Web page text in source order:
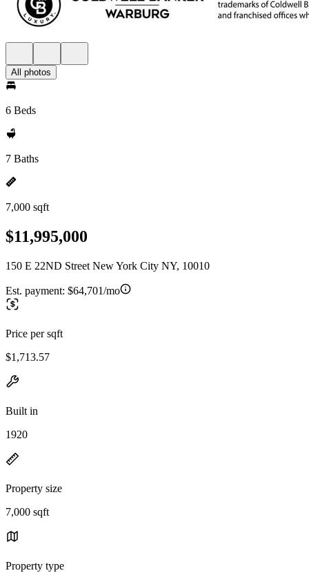
All photos
6 Beds
7 Baths
7,000 sqft
$11,995,000
150 E 22ND Street New York City NY, 10010
Est. payment: $64,701/mo
Price per sqft
$1,713.57
Built in
1920
Property size
7,000 sqft
Property type